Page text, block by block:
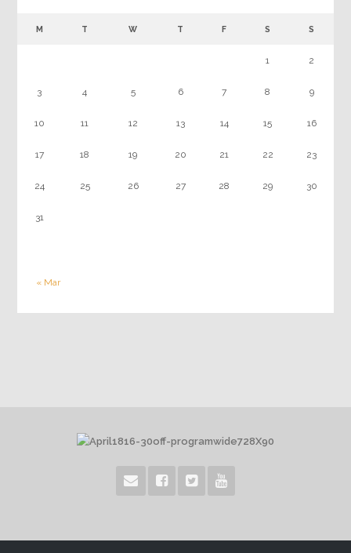
M T W T F S S
« Mar
1 2
3 4 5 6 7 8 9
10 11 12 13 14 15 16
17 18 19 20 21 22 23
24 25 26 27 28 29 30
31